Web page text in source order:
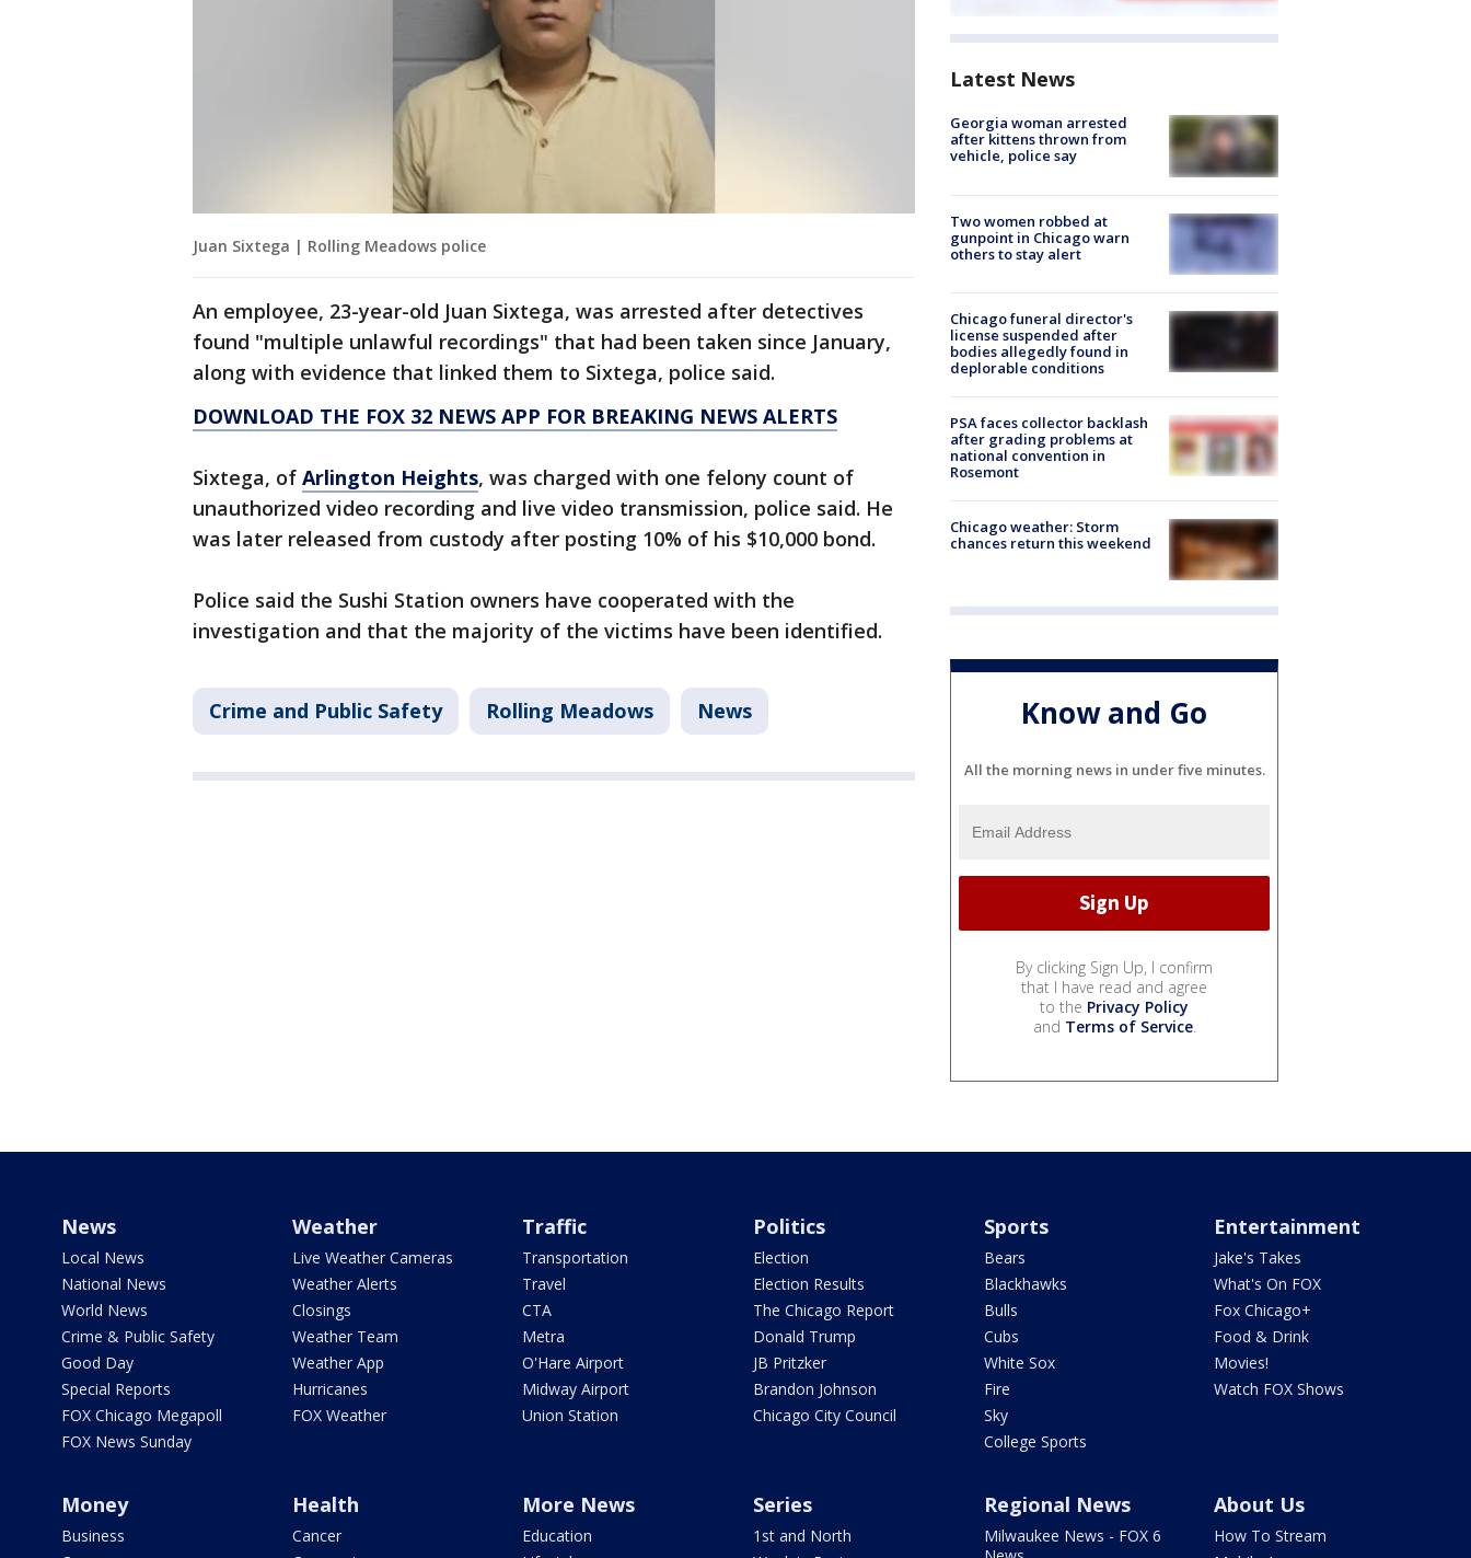
Juan Sixtega | Rolling Meadows police
An employee, 23-year-old Juan Sixtega, was arrested after detectives
found "multiple unlawful recordings" that had been taken since January,
along with evidence that linked them to Sixtega, police said.
DOWNLOAD THE FOX 32 NEWS APP FOR BREAKING NEWS ALERTS
Sixtega, of Arlington Heights, was charged with one felony count of
unauthorized video recording and live video transmission, police said. He
was later released from custody after posting 10% of his $10,000 bond.
Police said the Sushi Station owners have cooperated with the
investigation and that the majority of the victims have been identified.
Crime and Public Safety Rolling Meadows News
Latest News
Georgia woman arrested
after kittens thrown from
vehicle, police say
Two women robbed at
gunpoint in Chicago warn
others to stay alert
Chicago funeral director's
license suspended after
bodies allegedly found in
deplorable conditions
PSA faces collector backlash
after grading problems at
national convention in
Rosemont
Chicago weather: Storm
chances return this weekend
Know and Go
All the morning news in under five minutes.
By clicking Sign Up, I confirm
that I have read and agree
to the Privacy Policy
and Terms of Service.
News
Local News
National News
World News
Crime & Public Safety
Good Day
Special Reports
FOX Chicago Megapoll
FOX News Sunday
Weather
Live Weather Cameras
Weather Alerts
Closings
Weather Team
Weather App
Hurricanes
FOX Weather
Traffic
Transportation
Travel
CTA
Metra
O'Hare Airport
Midway Airport
Union Station
Politics
Election
Election Results
The Chicago Report
Donald Trump
JB Pritzker
Brandon Johnson
Chicago City Council
Sports
Bears
Blackhawks
Bulls
Cubs
White Sox
Fire
Sky
College Sports
Entertainment
Jake's Takes
What's On FOX
Fox Chicago+
Food & Drink
Movies!
Watch FOX Shows
Money
Business
Health
Cancer
More News
Education
Series
1st and North
Regional News
Milwaukee News - FOX 6
About Us
How To Stream